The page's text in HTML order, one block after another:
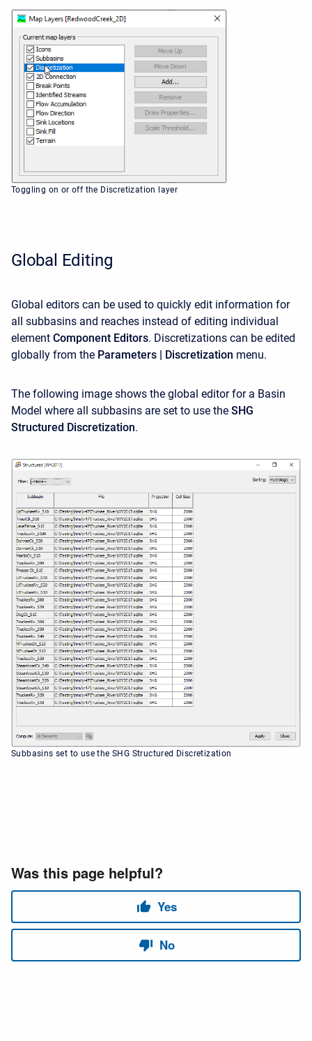
Toggling on or off the Discretization layer
Global Editing
Global editors can be used to quickly edit information for
all subbasins and reaches instead of editing individual
element Component Editors. Discretizations can be edited
globally from the Parameters | Discretization menu.
The following image shows the global editor for a Basin
Model where all subbasins are set to use the SHG
Structured Discretization.
Subbasins set to use the SHG Structured Discretization